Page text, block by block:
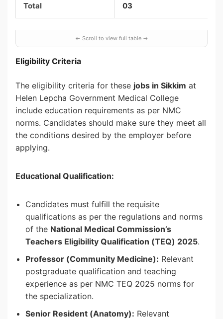
Total 03
Eligibility Criteria
The eligibility criteria for these jobs in Sikkim at
Helen Lepcha Government Medical College
include education requirements as per NMC
norms. Candidates should make sure they meet all
the conditions desired by the employer before
applying.
Educational Qualification:
Candidates must fulfill the requisite
qualifications as per the regulations and norms
of the National Medical Commission’s
Teachers Eligibility Qualification (TEQ) 2025.
Professor (Community Medicine): Relevant
postgraduate qualification and teaching
experience as per NMC TEQ 2025 norms for
the specialization.
Senior Resident (Anatomy): Relevant